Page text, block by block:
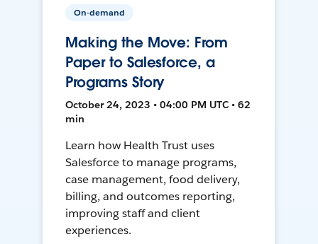
On-demand
Making the Move: From
Paper to Salesforce, a
Programs Story
October 24, 2023 • 04:00 PM UTC • 62
min
Learn how Health Trust uses
Salesforce to manage programs,
case management, food delivery,
billing, and outcomes reporting,
improving staff and client
experiences.